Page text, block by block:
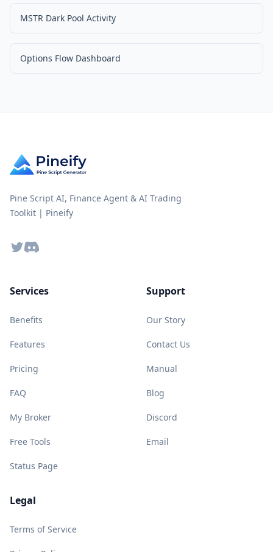
MSTR Dark Pool Activity
Options Flow Dashboard
Pine Script AI, Finance Agent & AI Trading
Toolkit | Pineify
TwitterDiscord
Services
Benefits
Features
Pricing
FAQ
My Broker
Free Tools
Status Page
Support
Our Story
Contact Us
Manual
Blog
Discord
Email
Legal
Terms of Service